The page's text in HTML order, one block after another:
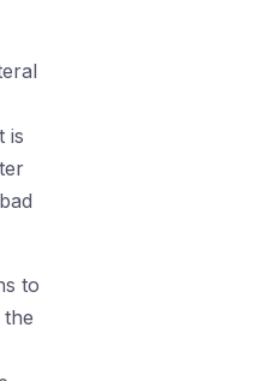
is
to